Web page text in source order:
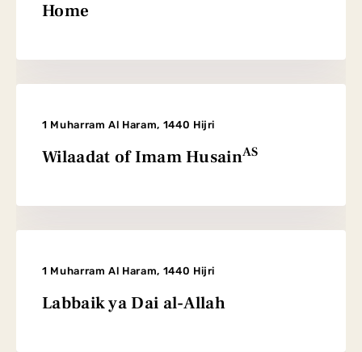
Home
1 Muharram Al Haram, 1440 Hijri
Wilaadat of Imam HusainAS
1 Muharram Al Haram, 1440 Hijri
Labbaik ya Dai al-Allah